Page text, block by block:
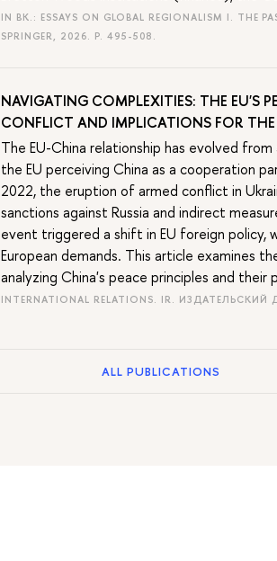
IN BK.: ESSAYS ON GLOBAL REGIONALISM I. THE
SPRINGER, 2026. P. 495-508.
NAVIGATING COMPLEXITIES: THE EU'S
CONFLICT AND IMPLICATIONS FOR
The EU-China relationship has evolved
the EU perceiving China as a cooperation
2022, the eruption of armed conflict in
sanctions against Russia and indirect
event triggered a shift in EU foreign policy,
European demands. This article examines
analyzing China's peace principles and
INTERNATIONAL RELATIONS. IR.
ALL PUBLICATIONS